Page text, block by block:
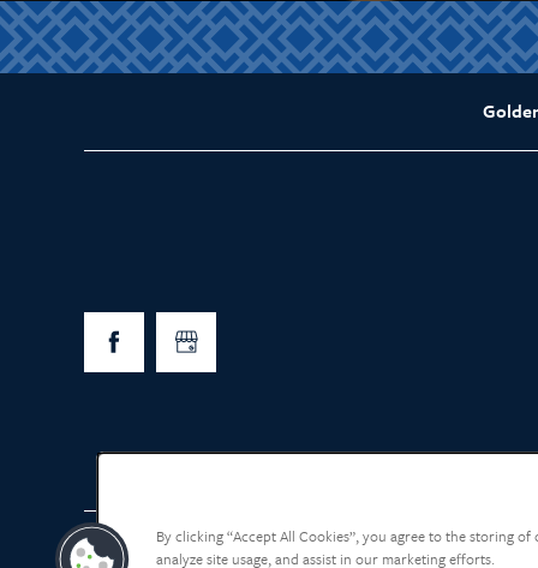
By clicking “Accept All Cookies”, you agree to the storing
analyze site usage, and assist in our marketing efforts.